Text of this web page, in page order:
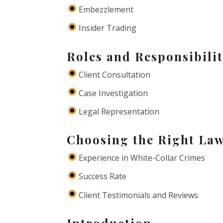
Embezzlement
Insider Trading
Roles and
Client Consultation
Case Investigation
Legal Representation
Choosing the Right
Experience in White-Collar Crimes
Success Rate
Client Testimonials and Reviews